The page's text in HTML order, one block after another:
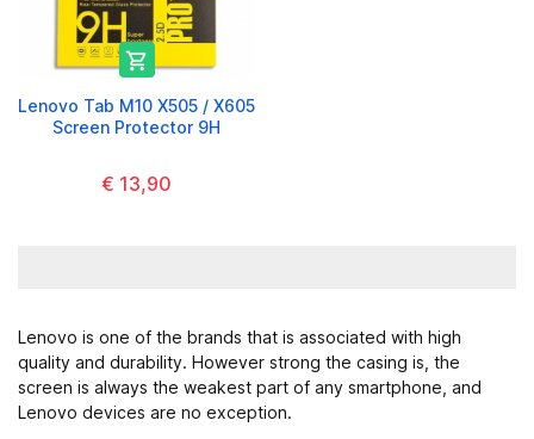

Lenovo Tab M10 X505 / X605
Screen Protector 9H
€ 13,90
Lenovo is one of the brands that is associated with high
quality and durability. However strong the casing is, the
screen is always the weakest part of any smartphone, and
Lenovo devices are no exception.